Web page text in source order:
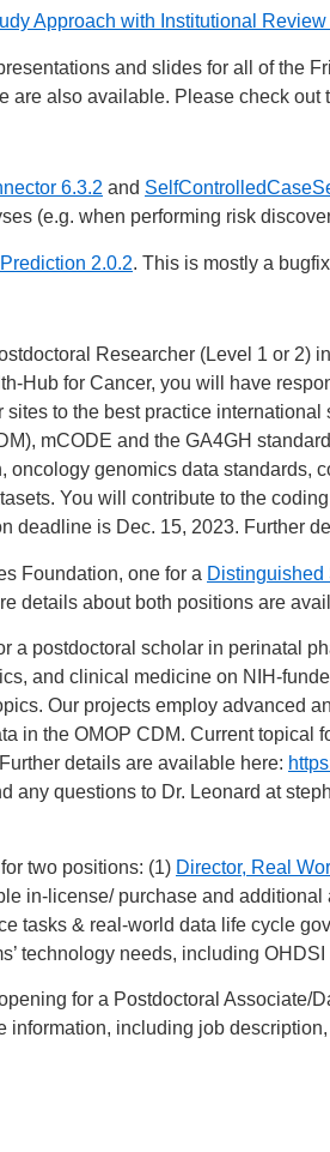
Approach with Institutional
and slides for all of the
also available. Please check
6.3.2 and
(e.g. when performing risk
2.0.2. This is mostly a
Researcher (Level 1 or 2)
Hub for Cancer, you will have
to the best practice
mCODE and the GA4GH
genomics data standards,
You will contribute to the
deadline is Dec. 15, 2023. Further
Foundation, one for a Distinguished
details about both positions are
a postdoctoral scholar in perinatal
and clinical medicine on NIH-
Our projects employ advanced
in the OMOP CDM. Current topical
details are available here:
any questions to Dr. Leonard at
two positions: (1) Director, Real
in-license/ purchase and
tasks & real-world data life cycle
technology needs, including
for a Postdoctoral Associate/
including job